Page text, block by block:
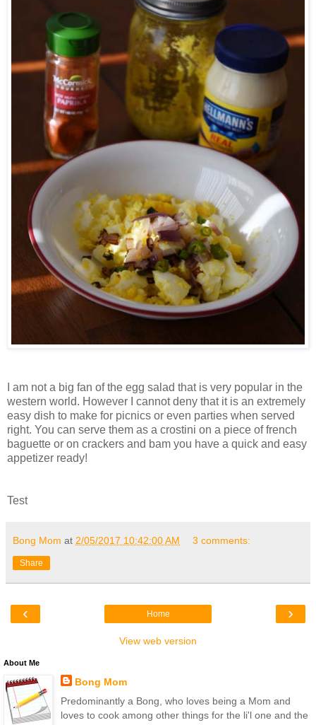
I am not a big fan of the egg salad that is very popular in the
western world. However I cannot deny that it is an extremely
easy dish to make for picnics or even parties when served
right. You can serve them as a crostini on a piece of french
baguette or on crackers and bam you have a quick and easy
appetizer ready!
Test
Bong Mom at 2/05/2017 10:42:00 AM 3 comments:
Share
‹ ›
Home
View web version
About Me
Bong Mom
Predominantly a Bong, who loves being a Mom and
loves to cook among other things for the li'l one and the